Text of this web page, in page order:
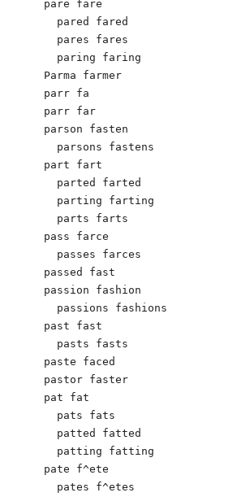
pare fare
  pared fared
  pares fares
  paring faring
Parma farmer
parr fa
parr far
parson fasten
  parsons fastens
part fart
  parted farted
  parting farting
  parts farts
pass farce
  passes farces
passed fast
passion fashion
  passions fashions
past fast
  pasts fasts
paste faced
pastor faster
pat fat
  pats fats
  patted fatted
  patting fatting
pate f^ete
  pates f^etes